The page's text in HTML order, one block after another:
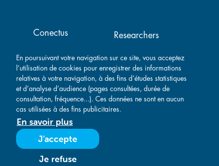
Main navigation
Conectus
Companies
Researchers
Legal notice-Privacy policy
General Purchasing Conditions
En poursuivant votre navigation sur ce site, vous acceptez
l’utilisation de cookies pour enregistrer des informations
relatives à votre navigation, à des fins d’études statistiques
et d’analyse d’audience (pages consultées, durée de
consultation, fréquence...). Ces données ne sont en aucun
cas utilisées à des fins publicitaires.
En savoir plus
J'accepte
Je refuse